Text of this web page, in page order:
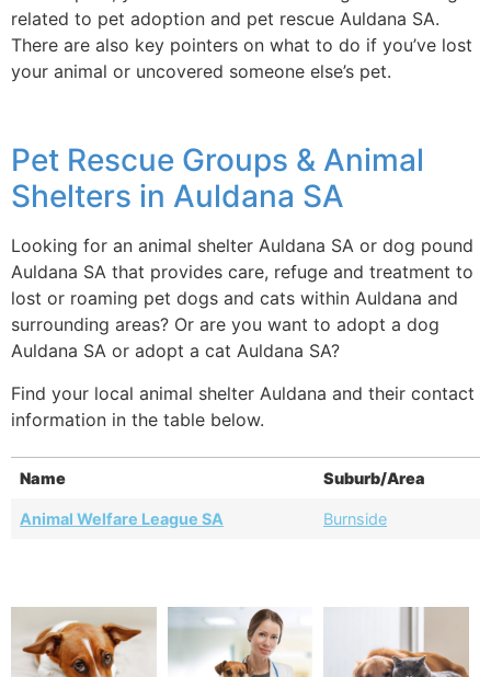
related to pet adoption and pet rescue Auldana SA.
There are also key pointers on what to do if you’ve lost
your animal or uncovered someone else’s pet.
Pet Rescue Groups & Animal
Shelters in Auldana SA
Looking for an animal shelter Auldana SA or dog pound
Auldana SA that provides care, refuge and treatment to
lost or roaming pet dogs and cats within Auldana and
surrounding areas? Or are you want to adopt a dog
Auldana SA or adopt a cat Auldana SA?
Find your local animal shelter Auldana and their contact
information in the table below.
Name Suburb/Area
Animal Welfare League SA Burnside